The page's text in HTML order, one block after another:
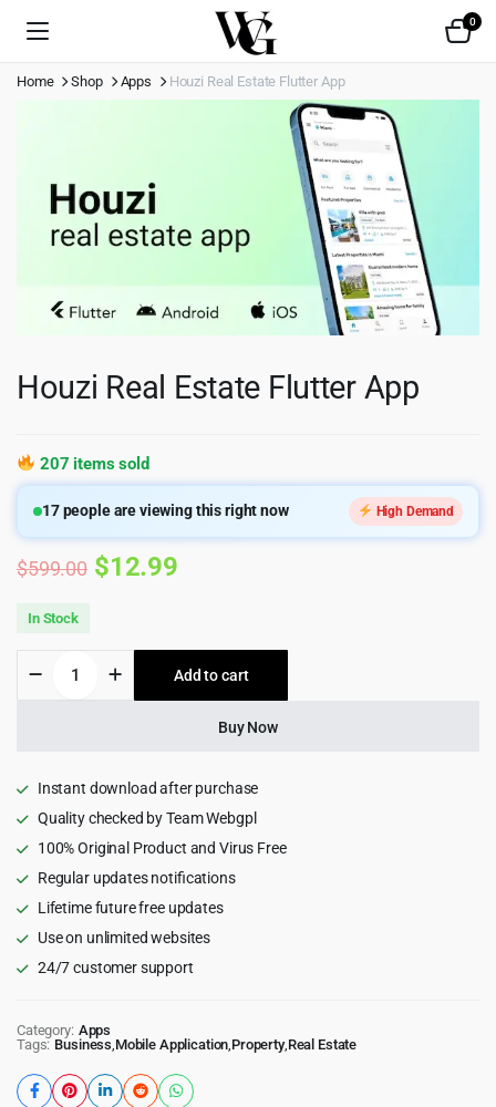
0
Home Shop Apps Houzi Real Estate Flutter App
Houzi Real Estate Flutter App
207 items sold
17people are viewing this right now High Demand
$599.00 Original
was:
$599.00.
$12.99Current
is:
$12.99.
In Stock
Real
Estate
Add to cart
Buy Now
Instant download after purchase
Quality checked by Team Webgpl
100% Original Product and Virus Free
Regular updates notifications
Lifetime future free updates
Use on unlimited websites
24/7 customer support
Category: Apps
Tags: Business Mobile Application Property, Real Estate